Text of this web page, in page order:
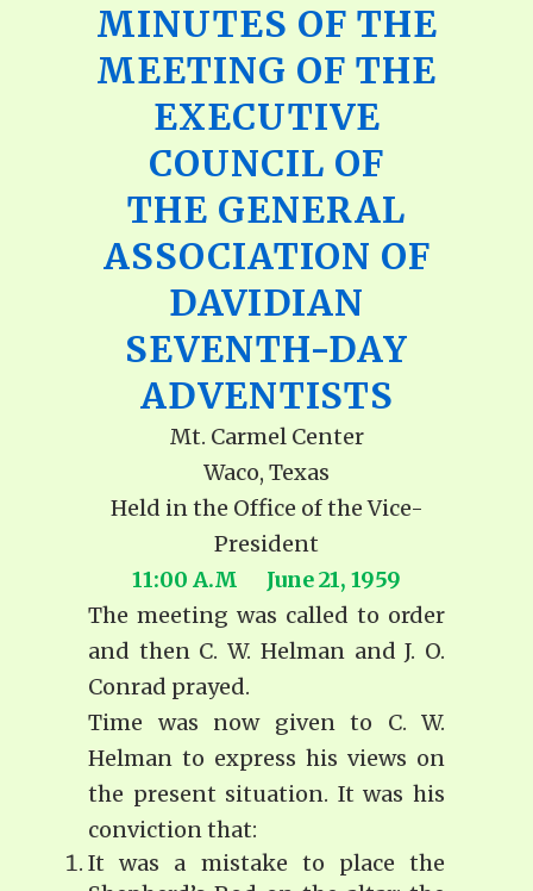
MINUTES OF THE
MEETING OF THE
EXECUTIVE
COUNCIL OF
THE GENERAL
ASSOCIATION OF
DAVIDIAN
SEVENTH-DAY
ADVENTISTS
Mt. Carmel Center
Waco, Texas
Held in the Office of the Vice-
President
11:00 A.M June 21, 1959
The meeting was called to order
and then C. W. Helman and J. O.
Conrad prayed.
Time was now given to C. W.
Helman to express his views on
the present situation. It was his
conviction that:
It was a mistake to place the